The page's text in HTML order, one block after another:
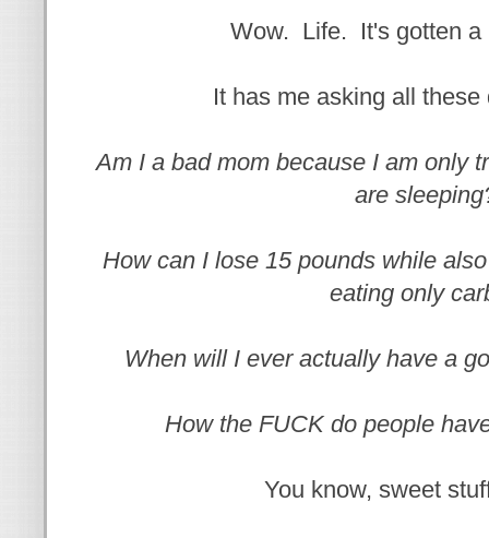
Wow. Life. It's gotten a
It has me asking all
Am I a bad mom because I am only
are
How can I lose 15 pounds while
eating only
When will I ever actually have a
How the FUCK do people
You know, sweet